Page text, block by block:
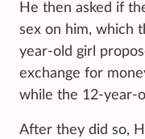
He then asked if
sex on him, which
year-old girl
exchange for
while the 12-year-
After they did so,